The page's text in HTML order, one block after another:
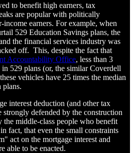
to benefit high earners, tax
are popular with politically
earners. For example, when
529 Education Savings plans, the
the financial services industry was
off. This, despite the fact that
Accountability Office, less than 3
529 plans (or, the similar Coverdell
vehicles have 25 times the median
plans.
interest deduction (and other tax
strongly defended by the construction
the middle-class people who benefit
fact, that even the small constraints
act on the mortgage interest and
able to be enacted.